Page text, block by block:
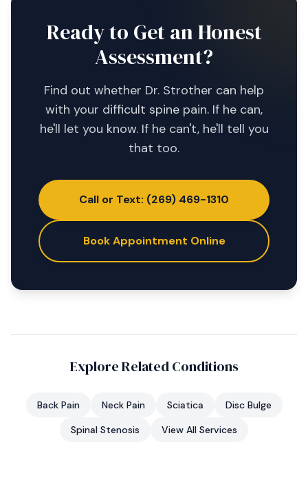
Ready to Get an Honest
Assessment?
Find out whether Dr. Strother can help
with your difficult spine pain. If he can,
he'll let you know. If he can't, he'll tell you
that too.
Call or Text: (269) 469-1310
Book Appointment Online
Explore Related Conditions
Back Pain Neck Pain Sciatica
Disc Bulge
Spinal Stenosis
View All Services